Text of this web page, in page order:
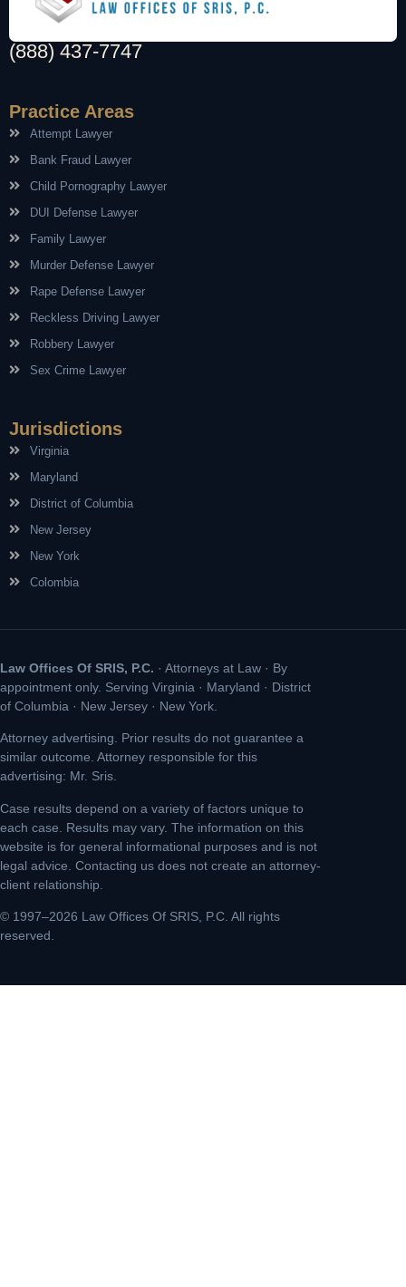
(888) 437-7747
Practice Areas
Attempt Lawyer
Bank Fraud Lawyer
Child Pornography Lawyer
DUI Defense Lawyer
Family Lawyer
Murder Defense Lawyer
Rape Defense Lawyer
Reckless Driving Lawyer
Robbery Lawyer
Sex Crime Lawyer
Jurisdictions
Virginia
Maryland
District of Columbia
New Jersey
New York
Colombia
Law Offices Of SRIS, P.C. · Attorneys at Law · By
appointment only. Serving Virginia · Maryland · District
of Columbia · New Jersey · New York.
Attorney advertising. Prior results do not guarantee a
similar outcome. Attorney responsible for this
advertising: Mr. Sris.
Case results depend on a variety of factors unique to
each case. Results may vary. The information on this
website is for general informational purposes and is not
legal advice. Contacting us does not create an attorney-
client relationship.
© 1997–2026 Law Offices Of SRIS, P.C. All rights
reserved.